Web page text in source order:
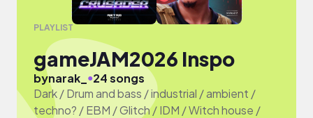
PLAYLIST
gameJAM2026 Inspo
bynarak_ ●24 songs
Dark / Drum and bass / industrial / ambient /
techno? / EBM / Glitch / IDM / Witch house /